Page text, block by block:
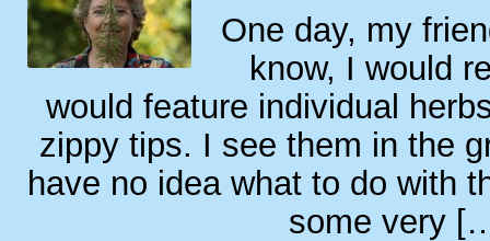
One day, my
know, I would
would feature individual
zippy tips. I see them in the
have no idea what to do with
some very